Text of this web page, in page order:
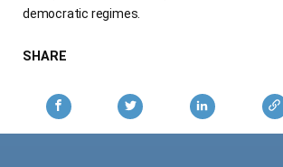
democratic regimes.
SHARE